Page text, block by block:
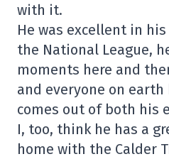
with it.
He was excellent in
the National League,
moments here and
and everyone on
comes out of both his
I, too, think he has a
home with the Calder